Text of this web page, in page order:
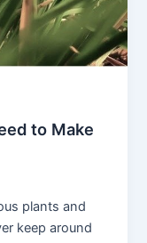
to Make
plants and
keep around